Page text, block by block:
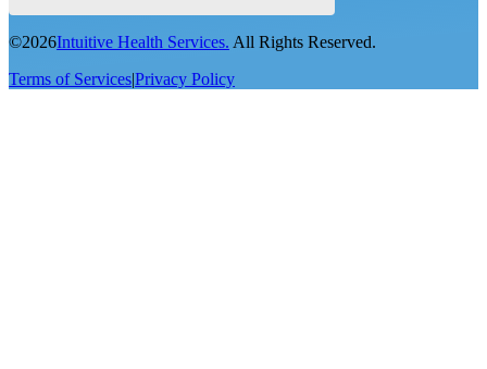
©2026Intuitive Health Services. All Rights Reserved.
Terms of Services|Privacy Policy